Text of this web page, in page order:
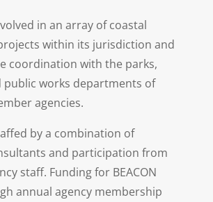
in an array of coastal
within its jurisdiction and
coordination with the parks,
public works departments of
agencies.
by a combination of
and participation from
staff. Funding for BEACON
annual agency membership